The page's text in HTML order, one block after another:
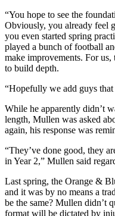
“You hope to see the
Obviously, you already feel
you even started spring
played a bunch of football
make improvements. For
to build depth.
“Hopefully we add guys
While he apparently didn’t
length, Mullen was asked
again, his response was
“They’ve done good, they
in Year 2,” Mullen said
Last spring, the Orange &
and it was by no means a
be the same? Mullen didn’t
format will be dictated by